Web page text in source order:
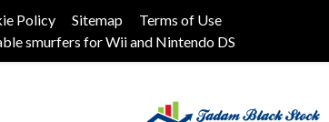
Policy Sitemap
Terms of Use
smurfers for Wii and Nintendo DS